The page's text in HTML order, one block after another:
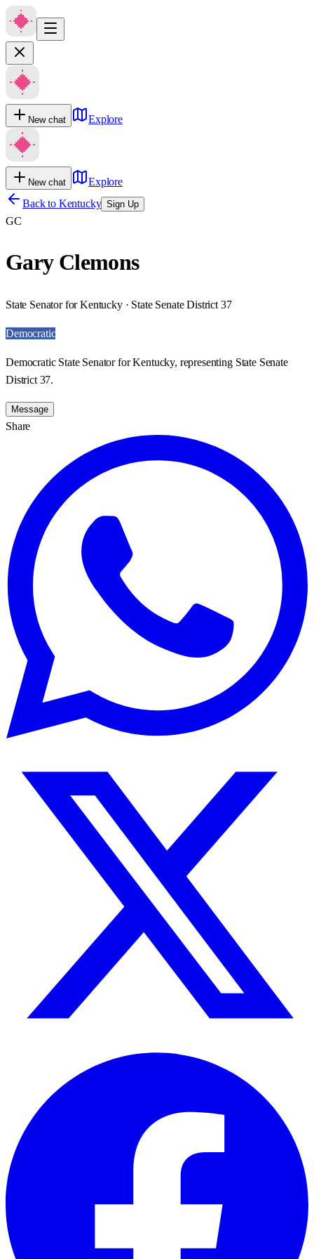
New chat Explore
New chat
Explore
Back to Kentucky Sign Up
GC
Gary Clemons
State Senator for Kentucky · State Senate District 37
Democratic
Democratic State Senator for Kentucky, representing State Senate
District 37.
Message
Share